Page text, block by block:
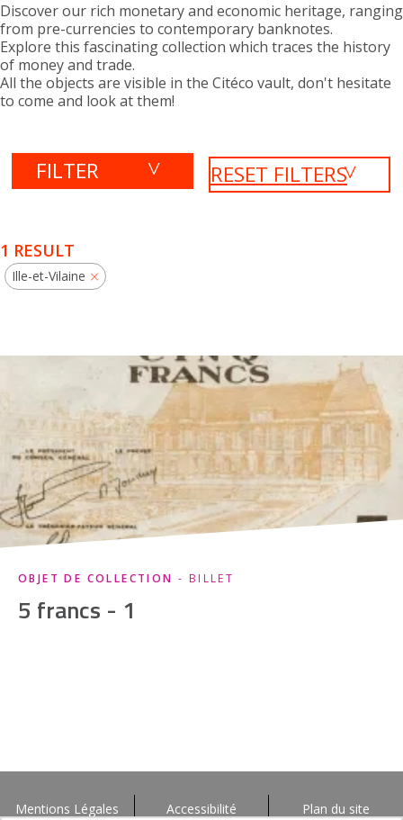
Discover our rich monetary and economic heritage, ranging
from pre-currencies to contemporary banknotes.
Explore this fascinating collection which traces the history
of money and trade.
All the objects are visible in the Citéco vault, don't hesitate
to come and look at them!
FILTER RESET FILTERS
1 RESULT
Ille-et-Vilaine
OBJET DE COLLECTION - BILLET
5 francs - 1
Mentions Légales Accessibilité Plan du site